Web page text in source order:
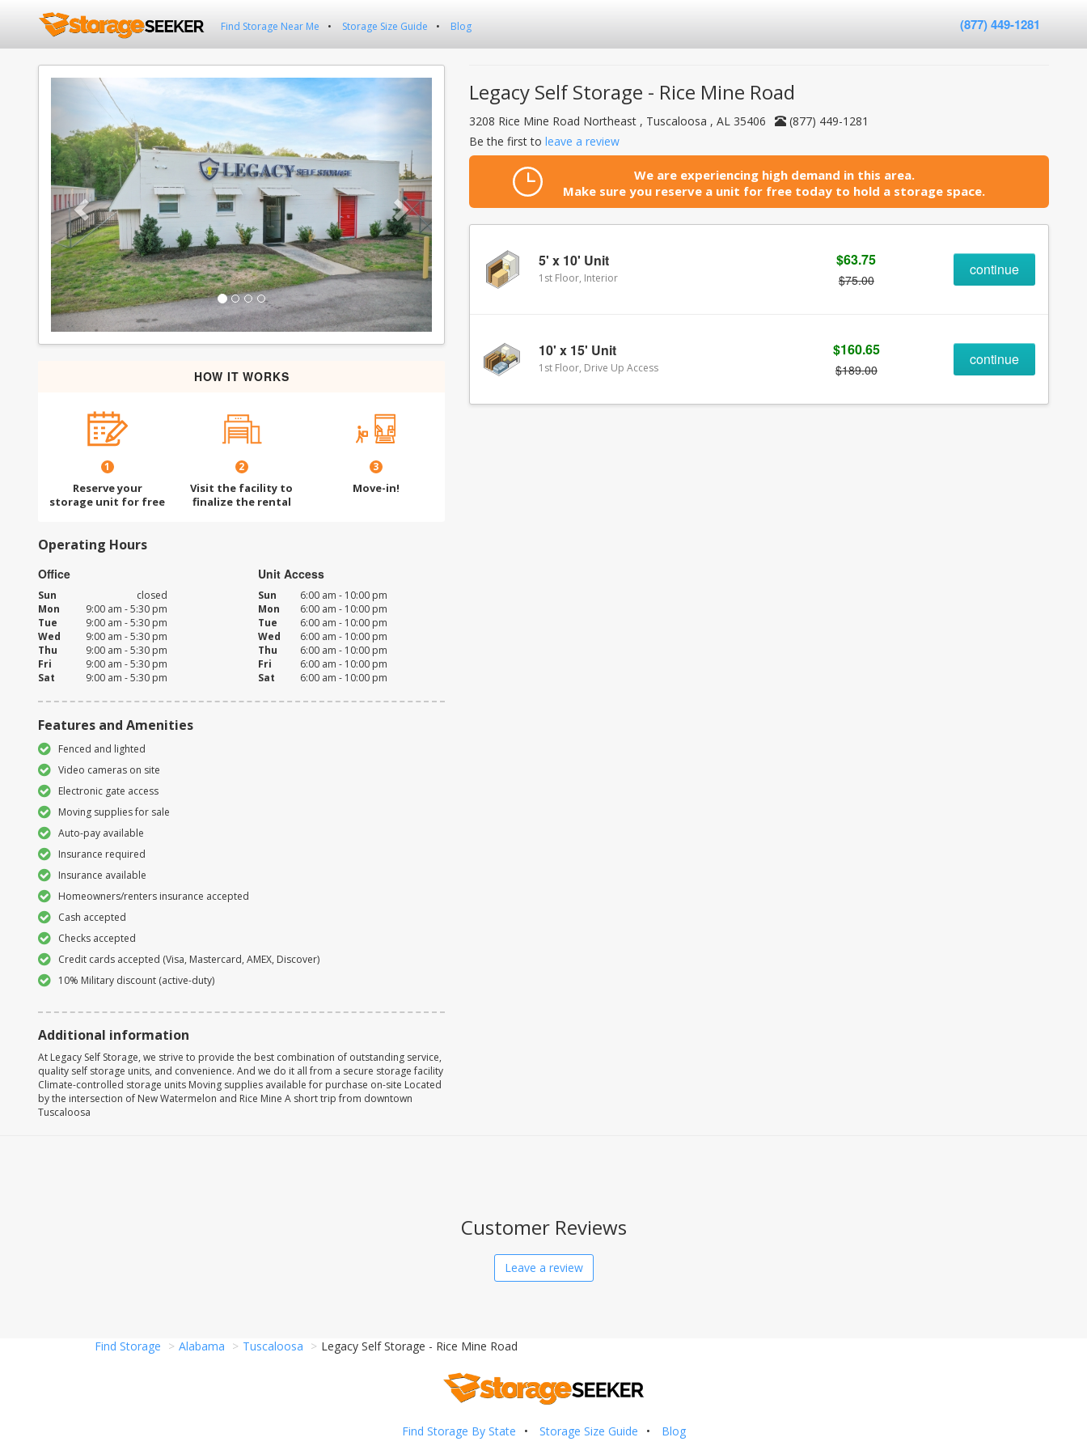
Find Storage Near Me Storage Size Guide Blog (877) 449-1281
Legacy Self Storage - Rice Mine Road
3208 Rice Mine Road Northeast , Tuscaloosa , AL 35406
(877) 449-1281
Be the first toleave a review
We are experiencing high demand in this area.
Make sure you reserve a unit for free today to hold a storage space.
5' x 10' Unit
1st Floor, Interior
$63.75
$75.00
continue
10' x 15' Unit
1st Floor, Drive Up Access
$160.65
$189.00
continue
Previous Next
HOW IT WORKS
1
Reserve your
storage unit for free
2
Visit the facility to
finalize the rental
3
Move-in!
Operating Hours
Office
Sun
closed
Mon
9:00 am - 5:30 pm
Tue
9:00 am - 5:30 pm
Wed
9:00 am - 5:30 pm
Thu
9:00 am - 5:30 pm
Fri
9:00 am - 5:30 pm
Sat
9:00 am - 5:30 pm
Unit Access
Sun
6:00 am - 10:00 pm
Mon
6:00 am - 10:00 pm
Tue
6:00 am - 10:00 pm
Wed
6:00 am - 10:00 pm
Thu
6:00 am - 10:00 pm
Fri
6:00 am - 10:00 pm
Sat
6:00 am - 10:00 pm
Features and Amenities
Fenced and lighted
Video cameras on site
Electronic gate access
Moving supplies for sale
Auto-pay available
Insurance required
Insurance available
Homeowners/renters insurance accepted
Cash accepted
Checks accepted
Credit cards accepted (Visa, Mastercard, AMEX, Discover)
10% Military discount (active-duty)
Additional information
At Legacy Self Storage, we strive to provide the best combination of outstanding service,
quality self storage units, and convenience. And we do it all from a secure storage facility
Climate-controlled storage units Moving supplies available for purchase on-site Located
by the intersection of New Watermelon and Rice Mine A short trip from downtown
Tuscaloosa
Customer Reviews
Leave a review
Find Storage Alabama Tuscaloosa Legacy Self Storage - Rice Mine Road
Find Storage By State Storage Size Guide Blog